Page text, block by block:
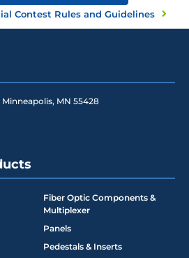
Contest Rules and Guidelines
Minneapolis, MN 55428
Fiber Optic Components &
Multiplexer
Panels
Pedestals & Inserts